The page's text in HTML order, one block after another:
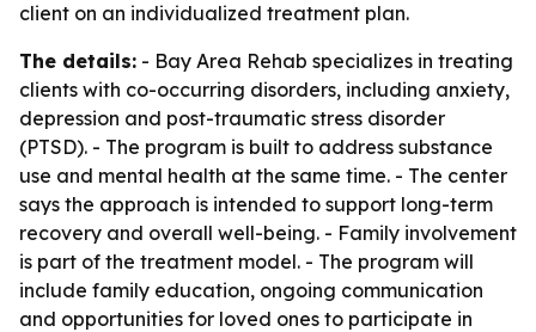
client on an individualized treatment plan.
The details: - Bay Area Rehab specializes in treating
clients with co-occurring disorders, including anxiety,
depression and post-traumatic stress disorder
(PTSD). - The program is built to address substance
use and mental health at the same time. - The center
says the approach is intended to support long-term
recovery and overall well-being. - Family involvement
is part of the treatment model. - The program will
include family education, ongoing communication
and opportunities for loved ones to participate in